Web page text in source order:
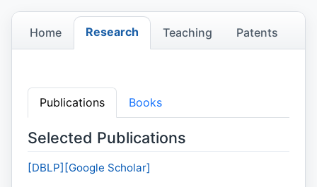
Home Research Teaching Patents
Publications Books
Selected Publications
[DBLP] [Google Scholar]